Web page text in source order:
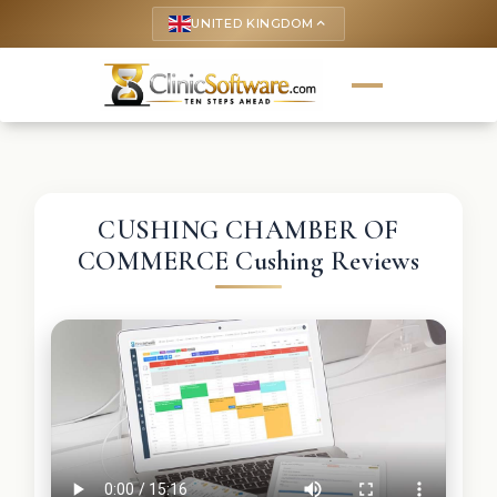
UNITED KINGDOM keyboard_arrow_up
CUSHING CHAMBER OF
COMMERCE Cushing Reviews